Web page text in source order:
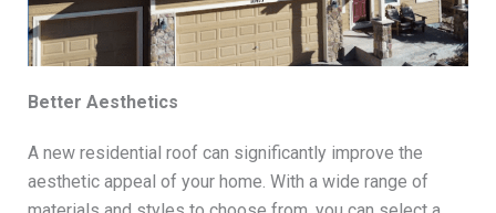
Better Aesthetics
A new residential roof can significantly improve the
aesthetic appeal of your home. With a wide range of